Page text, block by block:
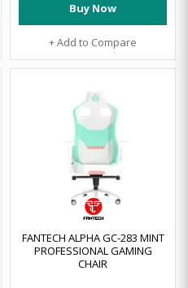
Buy Now
+ Add to Compare
FANTECH ALPHA GC-283 MINT
PROFESSIONAL GAMING
CHAIR